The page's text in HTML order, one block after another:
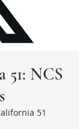
51: NCS
51